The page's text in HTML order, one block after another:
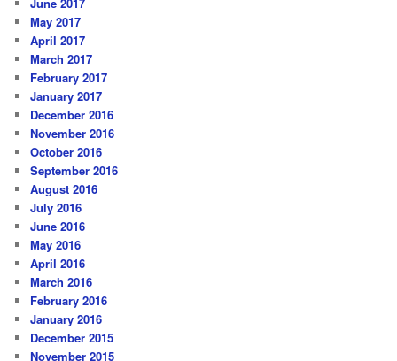
June 2017
May 2017
April 2017
March 2017
February 2017
January 2017
December 2016
November 2016
October 2016
September 2016
August 2016
July 2016
June 2016
May 2016
April 2016
March 2016
February 2016
January 2016
December 2015
November 2015